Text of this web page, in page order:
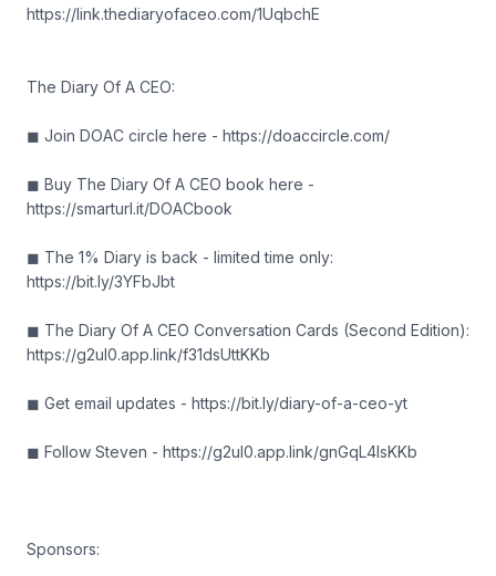
https://link.thediaryofaceo.com/1UqbchE
The Diary Of A CEO:
◼ Join DOAC circle here - https://doaccircle.com/
◼ Buy The Diary Of A CEO book here -
https://smarturl.it/DOACbook
◼ The 1% Diary is back - limited time only:
https://bit.ly/3YFbJbt
◼ The Diary Of A CEO Conversation Cards (Second Edition):
https://g2ul0.app.link/f31dsUttKKb
◼ Get email updates - https://bit.ly/diary-of-a-ceo-yt
◼ Follow Steven - https://g2ul0.app.link/gnGqL4IsKKb
Sponsors: